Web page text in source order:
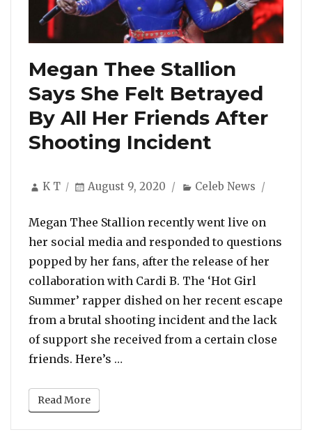
Megan Thee Stallion
Says She Felt Betrayed
By All Her Friends After
Shooting Incident
Author
K T
Posted
August 9, 2020 Categories
Celeb News
Megan Thee Stallion recently went live on
her social media and responded to questions
popped by her fans, after the release of her
collaboration with Cardi B. The ‘Hot Girl
Summer’ rapper dished on her recent escape
from a brutal shooting incident and the lack
of support she received from a certain close
friends. Here’s …
Read More